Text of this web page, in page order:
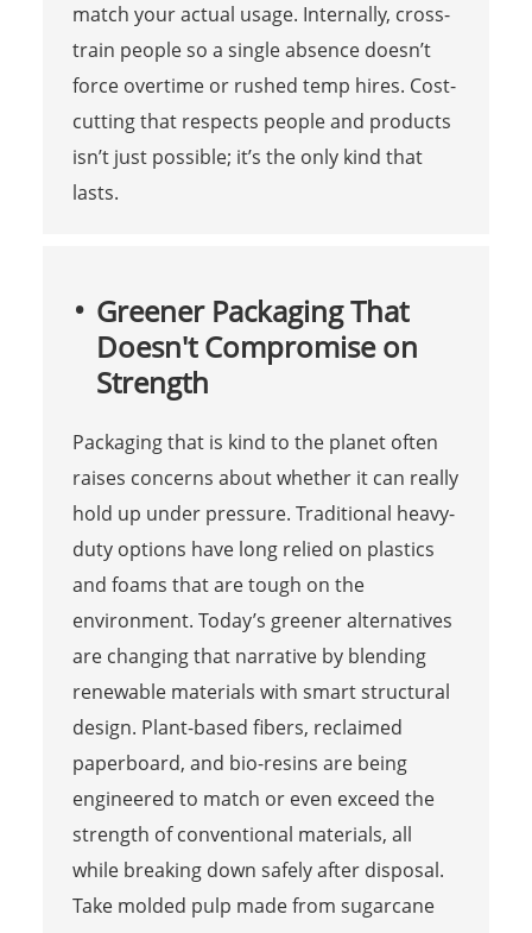
match your actual usage. Internally, cross-
train people so a single absence doesn’t
force overtime or rushed temp hires. Cost-
cutting that respects people and products
isn’t just possible; it’s the only kind that
lasts.
Greener Packaging That
Doesn't Compromise on
Strength
Packaging that is kind to the planet often
raises concerns about whether it can really
hold up under pressure. Traditional heavy-
duty options have long relied on plastics
and foams that are tough on the
environment. Today’s greener alternatives
are changing that narrative by blending
renewable materials with smart structural
design. Plant-based fibers, reclaimed
paperboard, and bio-resins are being
engineered to match or even exceed the
strength of conventional materials, all
while breaking down safely after disposal.
Take molded pulp made from sugarcane